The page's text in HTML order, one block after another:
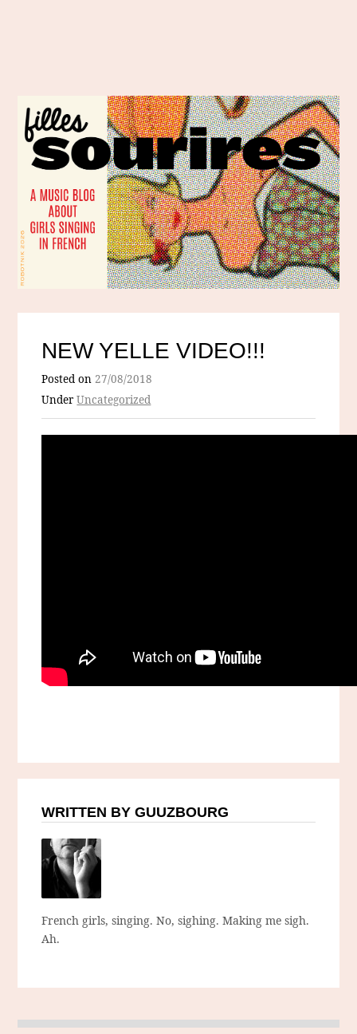
NEW YELLE VIDEO!!!
Posted on27/08/2018
UnderUncategorized
WRITTEN BY GUUZBOURG
French girls, singing. No, sighing. Making me sigh.
Ah.